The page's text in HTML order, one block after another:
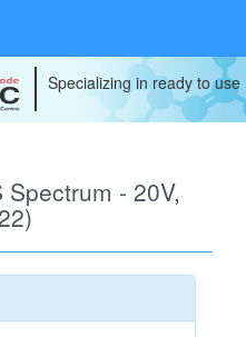
Specializing in ready to
- 20V,